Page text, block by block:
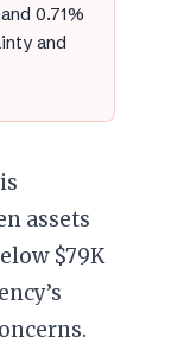
0.71%
and
assets
$79K